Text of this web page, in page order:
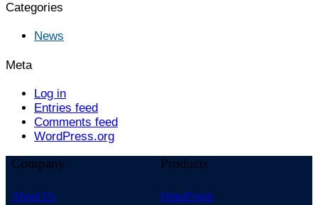
Categories
News
Meta
Log in
Entries feed
Comments feed
WordPress.org
Company Products
About Us OmniFunds